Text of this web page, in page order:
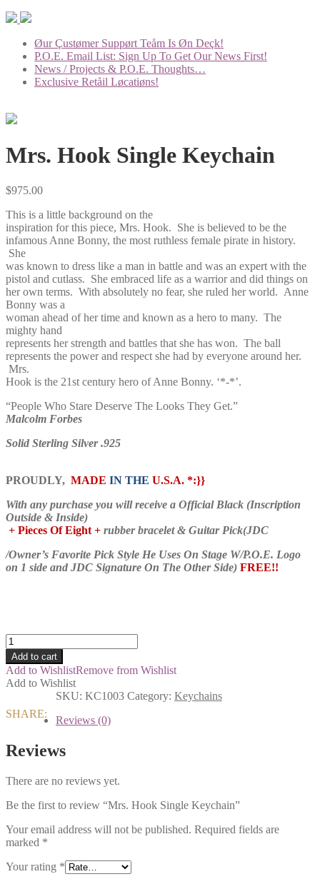
Øur Çustømer Suppørt Teåm Is Øn Deçk!
P.O.E. Email List: Sign Up To Get Our News First!
News / Projects & P.O.E. Thoughts…
Exclusive Retåil Løcatiøns!
Mrs. Hook Single Keychain
$975.00
This is a little background on the
inspiration for this piece, Mrs. Hook. She is believed to be the
infamous Anne Bonny, the most ruthless female pirate in history.
She
was known to dress like a man in battle and was an expert with the
pistol and cutlass. She embraced life as a warrior and did things on
her own terms. With absolutely no fear, she ruled her world. Anne
Bonny was a
woman ahead of her time and known as a hero to many. The
mighty hand
represents her strength and battles that she has won. The ball
represents the power and respect she had by everyone around her.
Mrs.
Hook is the 21st century hero of Anne Bonny. ‘*-*’.
“People Who Stare Deserve The Looks They Get.”
Malcolm Forbes
Solid Sterling Silver .925
PROUDLY, MADE IN THE U.S.A. *:}}
With any purchase you will receive a Official Black (Inscription
Outside & Inside)
+ Pieces Of Eight + rubber bracelet & Guitar Pick(JDC
/Owner’s Favorite Pick Style He Uses On Stage W/P.O.E. Logo
on 1 side and JDC Signature On The Other Side) FREE!!
Mrs.
Hook
Single
Keychain
quantity
Add to cart
Add to WishlistRemove from Wishlist
Add to Wishlist
SHARE:
SKU: KC1003 Category: Keychains
Reviews (0)
Reviews
There are no reviews yet.
Be the first to review “Mrs. Hook Single Keychain”
Your email address will not be published. Required fields are
marked *
Your rating *